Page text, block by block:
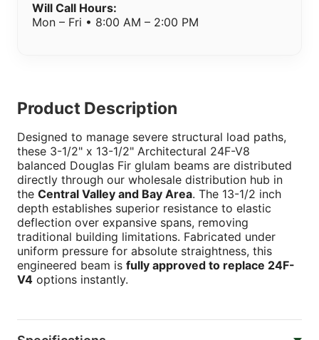
Will Call Hours:
Mon – Fri • 8:00 AM – 2:00 PM
Product Description
Designed to manage severe structural load paths,
these 3-1/2" x 13-1/2" Architectural 24F-V8
balanced Douglas Fir glulam beams are distributed
directly through our wholesale distribution hub in
the Central Valley and Bay Area. The 13-1/2 inch
depth establishes superior resistance to elastic
deflection over expansive spans, removing
traditional building limitations. Fabricated under
uniform pressure for absolute straightness, this
engineered beam is fully approved to replace 24F-
V4 options instantly.